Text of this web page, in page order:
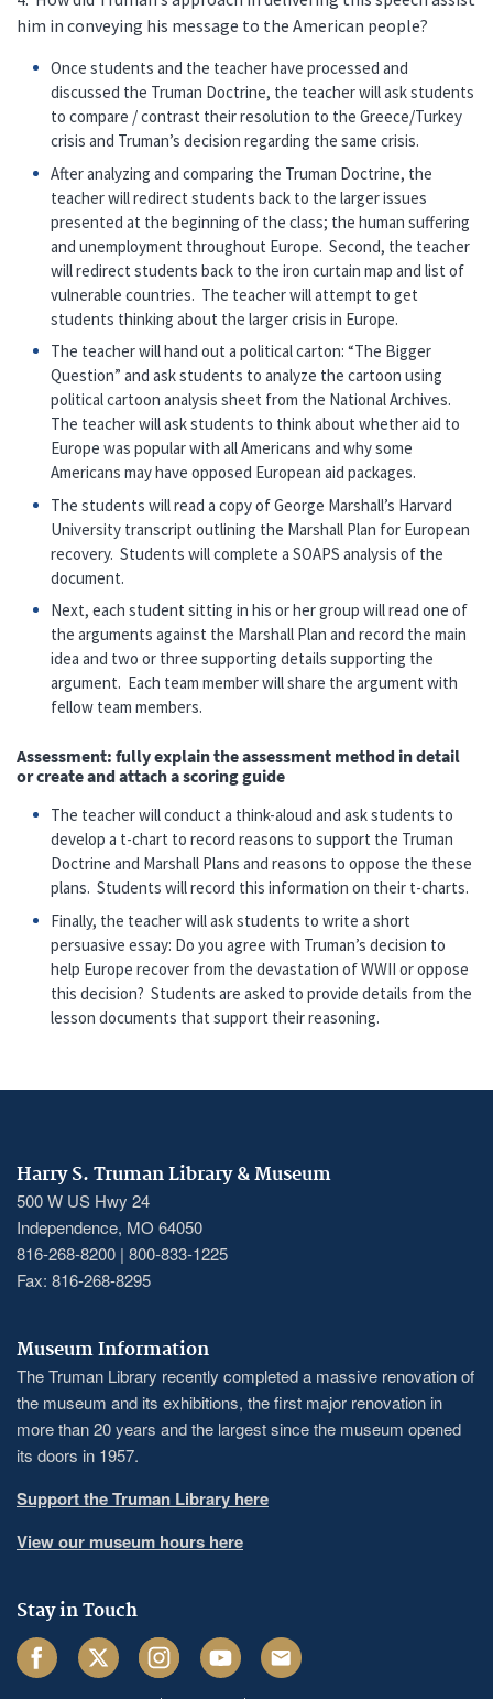
him in conveying his message to the American people?
Once students and the teacher have processed and
discussed the Truman Doctrine, the teacher will ask students
to compare / contrast their resolution to the Greece/Turkey
crisis and Truman’s decision regarding the same crisis.
After analyzing and comparing the Truman Doctrine, the
teacher will redirect students back to the larger issues
presented at the beginning of the class; the human suffering
and unemployment throughout Europe. Second, the teacher
will redirect students back to the iron curtain map and list of
vulnerable countries. The teacher will attempt to get
students thinking about the larger crisis in Europe.
The teacher will hand out a political carton: “The Bigger
Question” and ask students to analyze the cartoon using
political cartoon analysis sheet from the National Archives.
The teacher will ask students to think about whether aid to
Europe was popular with all Americans and why some
Americans may have opposed European aid packages.
The students will read a copy of George Marshall’s Harvard
University transcript outlining the Marshall Plan for European
recovery. Students will complete a SOAPS analysis of the
document.
Next, each student sitting in his or her group will read one of
the arguments against the Marshall Plan and record the main
idea and two or three supporting details supporting the
argument. Each team member will share the argument with
fellow team members.
Assessment: fully explain the assessment method in detail
or create and attach a scoring guide
The teacher will conduct a think-aloud and ask students to
develop a t-chart to record reasons to support the Truman
Doctrine and Marshall Plans and reasons to oppose the these
plans. Students will record this information on their t-charts.
Finally, the teacher will ask students to write a short
persuasive essay: Do you agree with Truman’s decision to
help Europe recover from the devastation of WWII or oppose
this decision? Students are asked to provide details from the
lesson documents that support their reasoning.
Harry S. Truman Library & Museum
500 W US Hwy 24
Independence, MO 64050
816-268-8200 | 800-833-1225
Fax: 816-268-8295
Museum Information
The Truman Library recently completed a massive renovation of
the museum and its exhibitions, the first major renovation in
more than 20 years and the largest since the museum opened
its doors in 1957.
Support the Truman Library here
View our museum hours here
Stay in Touch
FacebookTwitter InstagramYoutube Email